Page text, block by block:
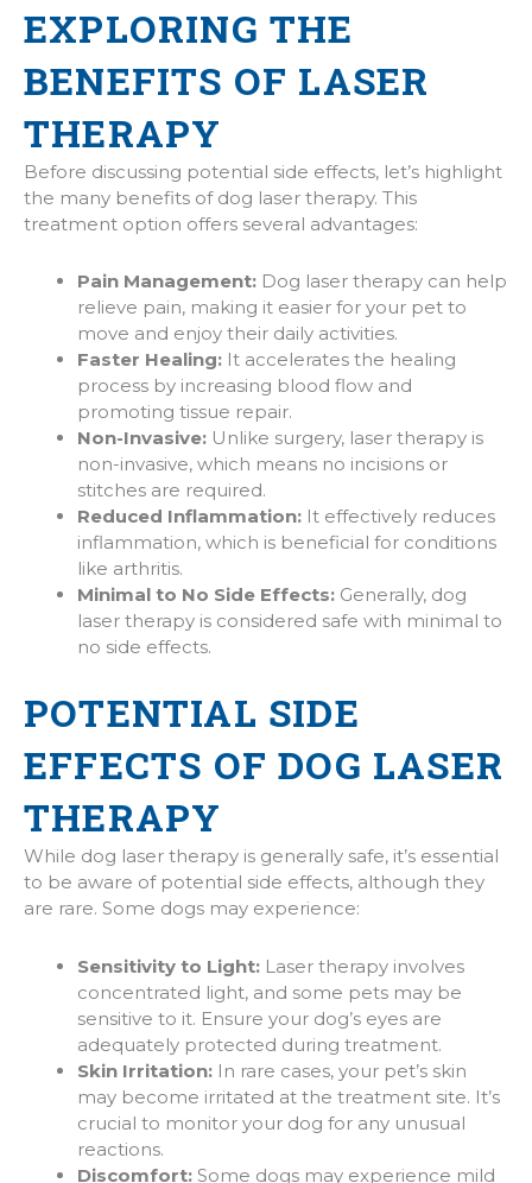
EXPLORING THE
BENEFITS OF LASER
THERAPY
Before discussing potential side effects, let’s highlight
the many benefits of dog laser therapy. This
treatment option offers several advantages:
Pain Management: Dog laser therapy can help
relieve pain, making it easier for your pet to
move and enjoy their daily activities.
Faster Healing: It accelerates the healing
process by increasing blood flow and
promoting tissue repair.
Non-Invasive: Unlike surgery, laser therapy is
non-invasive, which means no incisions or
stitches are required.
Reduced Inflammation: It effectively reduces
inflammation, which is beneficial for conditions
like arthritis.
Minimal to No Side Effects: Generally, dog
laser therapy is considered safe with minimal to
no side effects.
POTENTIAL SIDE
EFFECTS OF DOG LASER
THERAPY
While dog laser therapy is generally safe, it’s essential
to be aware of potential side effects, although they
are rare. Some dogs may experience:
Sensitivity to Light: Laser therapy involves
concentrated light, and some pets may be
sensitive to it. Ensure your dog’s eyes are
adequately protected during treatment.
Skin Irritation: In rare cases, your pet’s skin
may become irritated at the treatment site. It’s
crucial to monitor your dog for any unusual
reactions.
Discomfort: Some dogs may experience mild